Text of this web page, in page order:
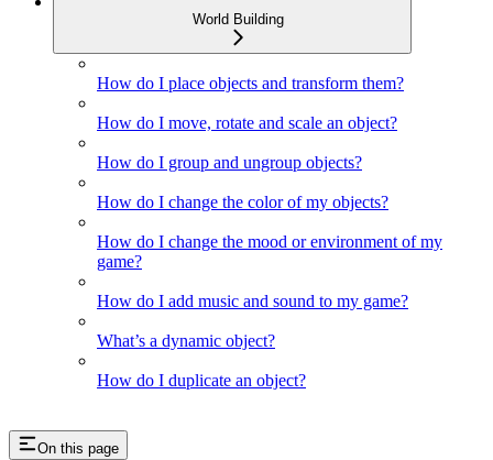
World Building
How do I place objects and transform them?
How do I move, rotate and scale an object?
How do I group and ungroup objects?
How do I change the color of my objects?
How do I change the mood or environment of my
game?
How do I add music and sound to my game?
What’s a dynamic object?
How do I duplicate an object?
On this page